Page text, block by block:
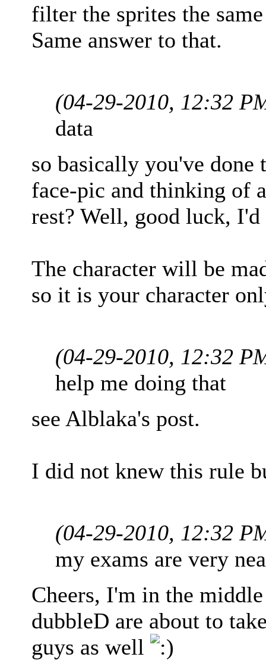
filter the sprites the
Same answer to that.
(04-29-2010, 12:32
data
so basically you've
face-pic and thinking of
rest? Well, good luck, I'd
The character will be
so it is your character
(04-29-2010, 12:32
help me doing that
see Alblaka's post.
I did not knew this rule
(04-29-2010, 12:32
my exams are very
Cheers, I'm in the
dubbleD are about to
guys as well